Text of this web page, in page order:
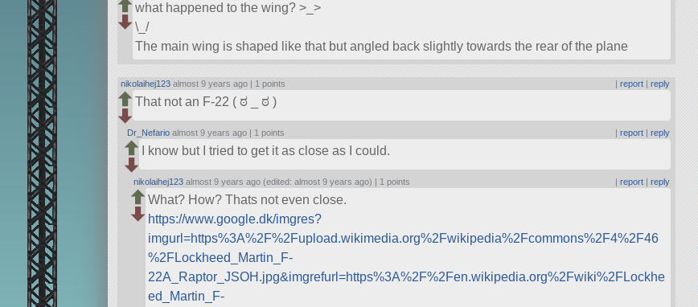
what happened to the wing? >_>
\_/
The main wing is shaped like that but angled back slightly towards the rear of the plane
nikolaihej123 almost 9 years ago | 1 points |report |reply
That not an F-22 ( ಠ _ ಠ )
Dr_Nefario almost 9 years ago | 1 points |report |reply
I know but I tried to get it as close as I could.
nikolaihej123 almost 9 years ago (edited: almost 9 years ago) | 1 points |report |reply
What? How? Thats not even close.
https://www.google.dk/imgres?
imgurl=https%3A%2F%2Fupload.wikimedia.org%2Fwikipedia%2Fcommons%2F4%2F46
%2FLockheed_Martin_F-
22A_Raptor_JSOH.jpg&imgrefurl=https%3A%2F%2Fen.wikipedia.org%2Fwiki%2FLockhe
ed_Martin_F-